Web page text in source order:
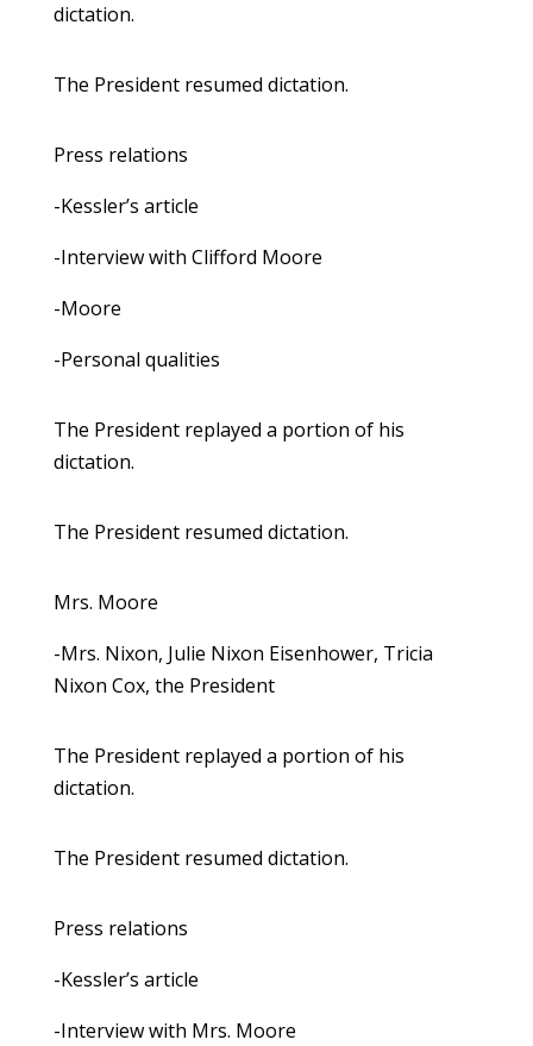
dictation.
The President resumed dictation.
Press relations
-Kessler’s article
-Interview with Clifford Moore
-Moore
-Personal qualities
The President replayed a portion of his
dictation.
The President resumed dictation.
Mrs. Moore
-Mrs. Nixon, Julie Nixon Eisenhower, Tricia
Nixon Cox, the President
The President replayed a portion of his
dictation.
The President resumed dictation.
Press relations
-Kessler’s article
-Interview with Mrs. Moore